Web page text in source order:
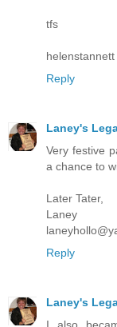
tfs
Reply
Laney's
Very festive
a chance to
Later Tater,
Laney
Reply
Laney's